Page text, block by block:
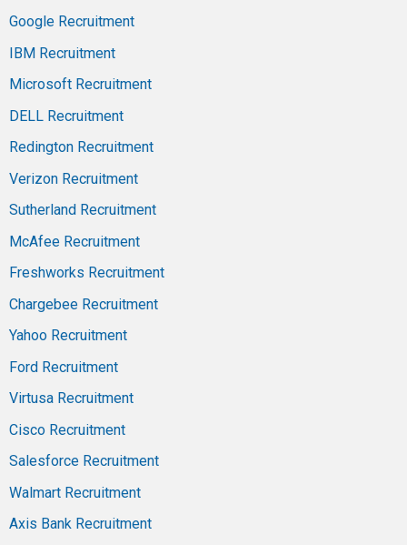
Google Recruitment
IBM Recruitment
Microsoft Recruitment
DELL Recruitment
Redington Recruitment
Verizon Recruitment
Sutherland Recruitment
McAfee Recruitment
Freshworks Recruitment
Chargebee Recruitment
Yahoo Recruitment
Ford Recruitment
Virtusa Recruitment
Cisco Recruitment
Salesforce Recruitment
Walmart Recruitment
Axis Bank Recruitment